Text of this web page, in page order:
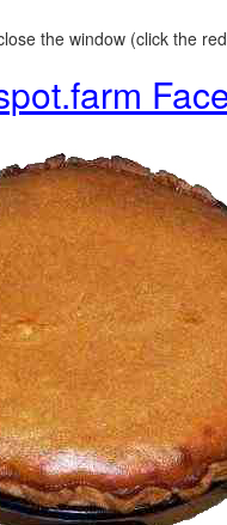
the window (click the